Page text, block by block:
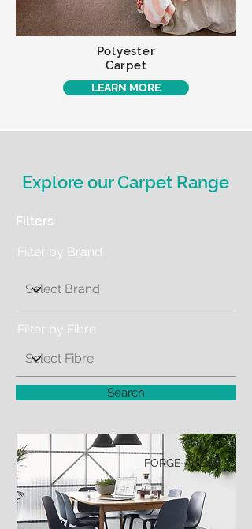
Polyester
Carpet
LEARN MORE
Explore our Carpet Range
Filters
Filter by Brand
Filter by Fibre
Search
FORGE AHEAD